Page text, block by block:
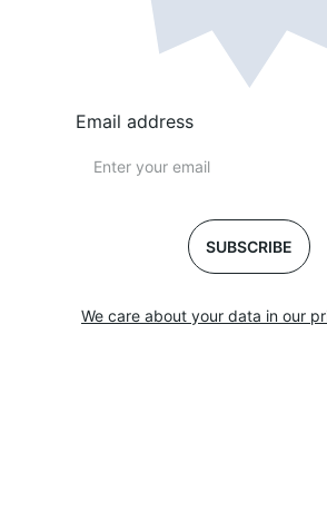
Email address
SUBSCRIBE
We care about your data in our